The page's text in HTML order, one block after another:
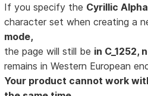
If you specify the Cyrillic
character set when creating a
mode,
the page will still be in C_1252,
remains in Western European
Your product cannot work